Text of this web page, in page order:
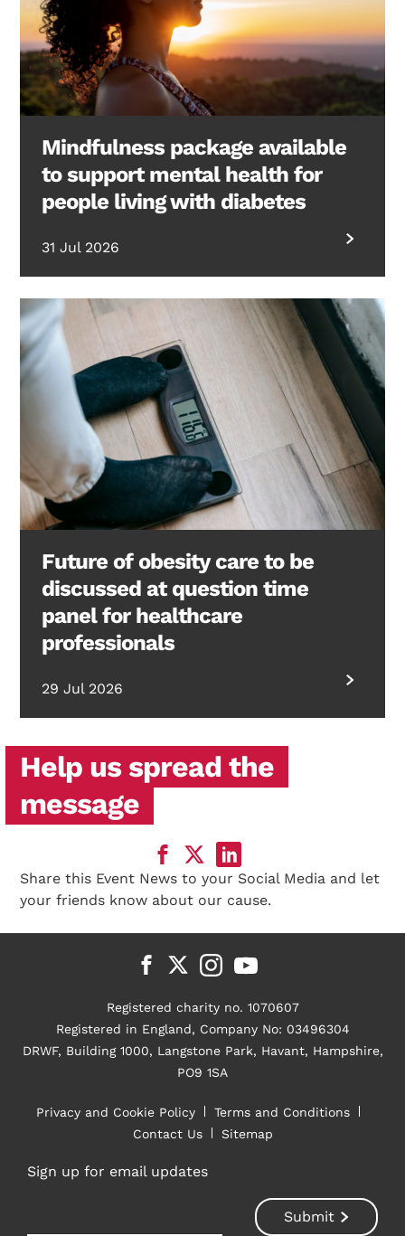
Mindfulness package available
to support mental health for
people living with diabetes
31 Jul 2026
Future of obesity care to be
discussed at question time
panel for healthcare
professionals
29 Jul 2026
Help us spread the
message
Share this Event News to your Social Media and let
your friends know about our cause.
Registered charity no. 1070607
Registered in England, Company No: 03496304
DRWF, Building 1000, Langstone Park, Havant, Hampshire,
PO9 1SA
Privacy and Cookie Policy
Terms and Conditions
Contact Us
Sitemap
Sign up for email updates